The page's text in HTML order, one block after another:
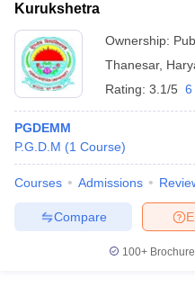
Kurukshetra
Ownership:
Thanesar,
Rating: 3.1/5 6
PGDEMM
P.G.D.M (1 Course)
Courses Admissions
Compare
100+